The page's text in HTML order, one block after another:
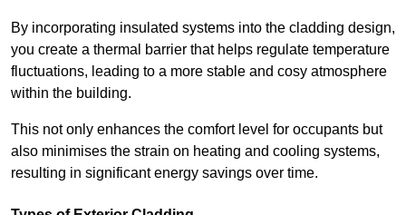
By incorporating insulated systems into the cladding design,
you create a thermal barrier that helps regulate temperature
fluctuations, leading to a more stable and cosy atmosphere
within the building.
This not only enhances the comfort level for occupants but
also minimises the strain on heating and cooling systems,
resulting in significant energy savings over time.